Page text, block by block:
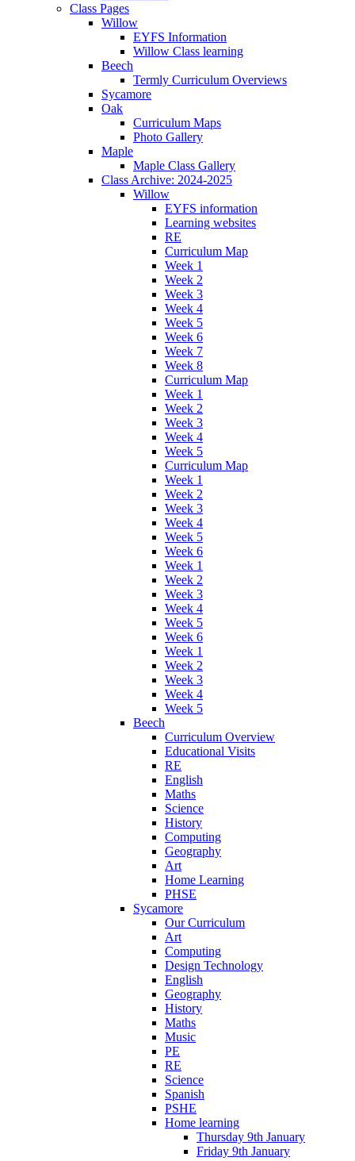
Class Pages
Willow
EYFS Information
Willow Class learning
Beech
Termly Curriculum Overviews
Sycamore
Oak
Curriculum Maps
Photo Gallery
Maple
Maple Class Gallery
Class Archive: 2024-2025
Willow
EYFS information
Learning websites
RE
Curriculum Map
Week 1
Week 2
Week 3
Week 4
Week 5
Week 6
Week 7
Week 8
Curriculum Map
Week 1
Week 2
Week 3
Week 4
Week 5
Curriculum Map
Week 1
Week 2
Week 3
Week 4
Week 5
Week 6
Week 1
Week 2
Week 3
Week 4
Week 5
Week 6
Week 1
Week 2
Week 3
Week 4
Week 5
Beech
Curriculum Overview
Educational Visits
RE
English
Maths
Science
History
Computing
Geography
Art
Home Learning
PHSE
Sycamore
Our Curriculum
Art
Computing
Design Technology
English
Geography
History
Maths
Music
PE
RE
Science
Spanish
PSHE
Home learning
Thursday 9th January
Friday 9th January